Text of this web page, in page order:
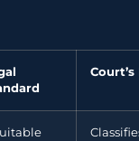
Court’s